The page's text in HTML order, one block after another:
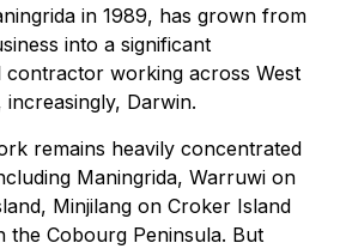
in 1989, has grown from
into a significant
contractor working across West
Darwin.
remains heavily concentrated
Maningrida, Warruwi on
Minjilang on Croker Island
the Cobourg Peninsula. But